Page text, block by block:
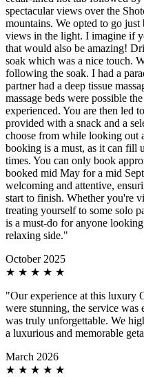
spectacular views over the
mountains. We opted to go
views in the light. I imagine if
that would also be amazing!
soak which was a nice touch.
following the soak. I had a
partner had a deep tissue
massage beds were possible
experienced. You are then led
provided with a snack and a
choose from while looking out
booking is a must, as it can fill
times. You can only book
booked mid May for a mid
welcoming and attentive,
start to finish. Whether you're
treating yourself to some solo
is a must-do for anyone
relaxing side."
October 2025
★ ★ ★ ★ ★
"Our experience at this luxury
were stunning, the service was
was truly unforgettable. We
a luxurious and memorable
March 2026
★ ★ ★ ★ ★